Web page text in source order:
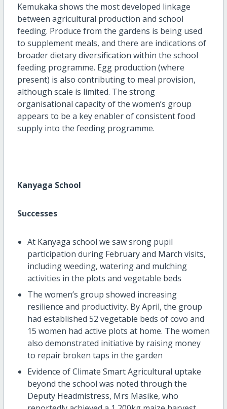
Kemukaka shows the most developed linkage
between agricultural production and school
feeding. Produce from the gardens is being used
to supplement meals, and there are indications of
broader dietary diversification within the school
feeding programme. Egg production (where
present) is also contributing to meal provision,
although scale is limited. The strong
organisational capacity of the women’s group
appears to be a key enabler of consistent food
supply into the feeding programme.
Kanyaga School
Successes
At Kanyaga school we saw srong pupil
participation during February and March visits,
including weeding, watering and mulching
activities in the plots and vegetable beds
The women’s group showed increasing
resilience and productivity. By April, the group
had established 52 vegetable beds of covo and
15 women had active plots at home. The women
also demonstrated initiative by raising money
to repair broken taps in the garden
Evidence of Climate Smart Agricultural uptake
beyond the school was noted through the
Deputy Headmistress, Mrs Masike, who